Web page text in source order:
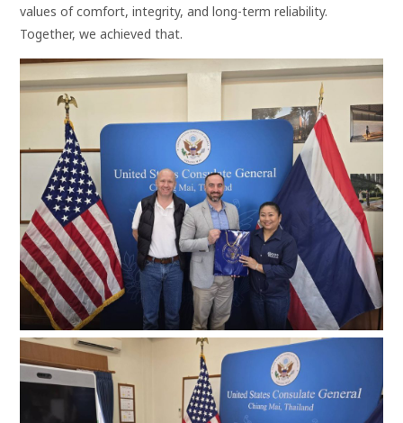
values of comfort, integrity, and long-term reliability.
Together, we achieved that.